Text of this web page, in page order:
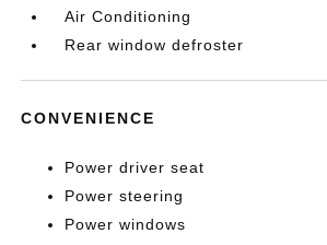
Air Conditioning
Rear window defroster
CONVENIENCE
Power driver seat
Power steering
Power windows